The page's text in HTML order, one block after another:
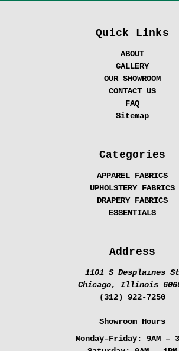
Quick Links
ABOUT
GALLERY
OUR SHOWROOM
CONTACT US
FAQ
Sitemap
Categories
APPAREL FABRICS
UPHOLSTERY FABRICS
DRAPERY FABRICS
ESSENTIALS
Address
1101 S Desplaines St
Chicago, Illinois
(312) 922-7250
Showroom Hours
Monday–Friday:
9AM –